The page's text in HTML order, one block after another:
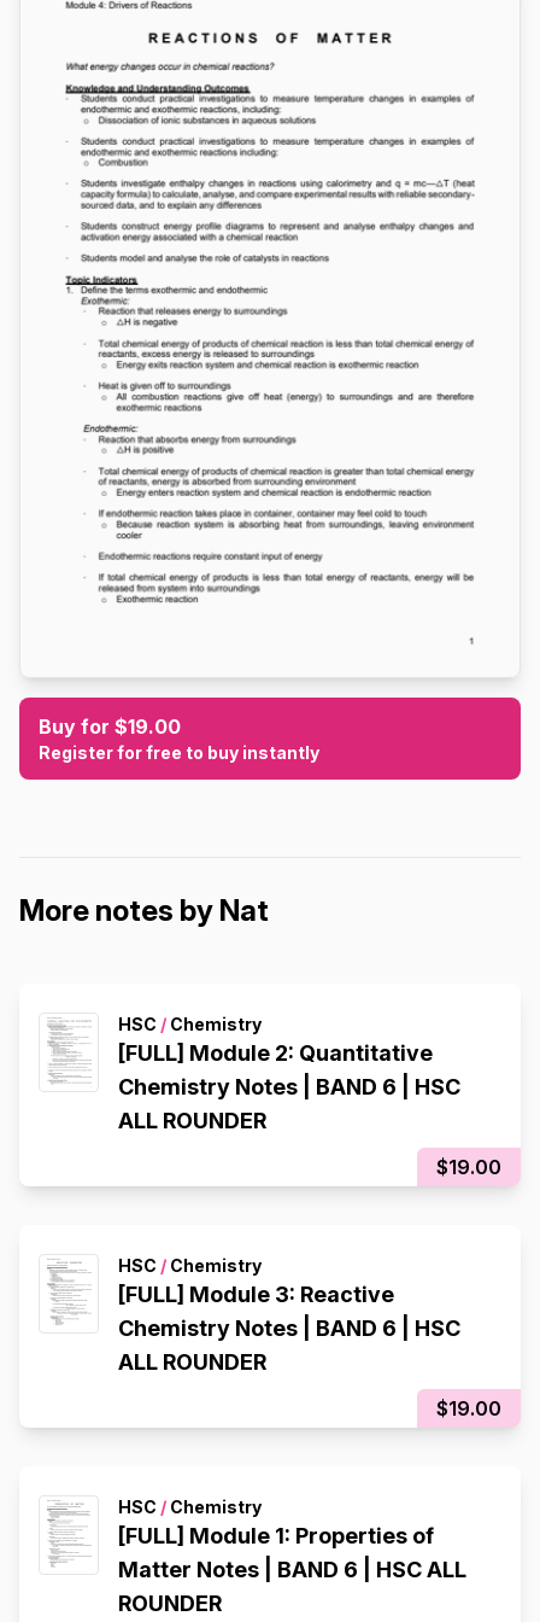
Buy for $19.00
Register for free to buy instantly
More notes by Nat
HSC / Chemistry
[FULL] Module 2: Quantitative
Chemistry Notes | BAND 6 | HSC
ALL ROUNDER
$19.00
HSC / Chemistry
[FULL] Module 3: Reactive
Chemistry Notes | BAND 6 | HSC
ALL ROUNDER
$19.00
HSC / Chemistry
[FULL] Module 1: Properties of
Matter Notes | BAND 6 | HSC ALL
ROUNDER